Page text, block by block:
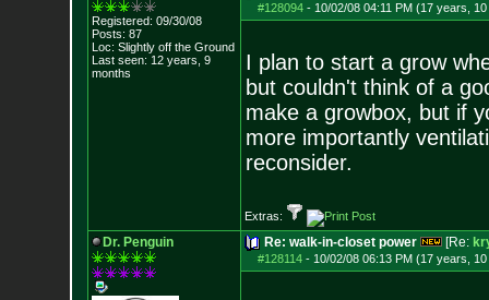
Registered: 09/30/08
Posts: 87
Loc: Slightly off theGround
Last seen: 12 years, 9
months
#128094- 10/02/08 04:11 PM (17 years,
I plan to start a grow
but couldn't think of a
make a growbox, but if
more importantly
reconsider.
Extras:
Dr. Penguin Re: walk-in-closet power [Re:
#128114- 10/02/08 06:13 PM (17 years,